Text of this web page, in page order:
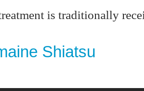
is traditionally
Shiatsu